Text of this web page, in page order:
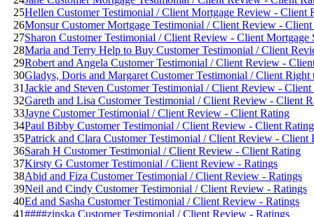
25Hellen Customer Testimonial / Client Mortgage Review - Client
26Monsur Customer Mortgage Testimonial / Client Review -
27Sharon Customer Testimonial / Client Review - Client Mortgage
28Maria and Terry Help to Buy Customer Testimonial / Client
29Robert and Angela Customer Testimonial / Client Review -
30Gladys, Doris and Margaret Customer Testimonial / Client
31Jackie and Steven Customer Testimonial / Client Review -
32Gareth and Lisa Customer Testimonial / Client Review - Client
33Jayne Customer Testimonial / Client Review - Client Rating
34Paul Bibby Customer Testimonial / Client Review - Client Rating
35Patrick and Clara Customer Testimonial / Client Review - Client
36Sarah H Customer Testimonial / Client Review - Client Rating
37Kirsty G Customer Testimonial / Client Review - Ratings
38Abid and Fiza Customer Testimonial / Client Review - Ratings
39Neil and Cindy Customer Testimonial / Client Review - Ratings
40Ed and Sasha Customer Testimonial / Client Review - Ratings
41####zinska Customer Testimonial / Client Review - Ratings